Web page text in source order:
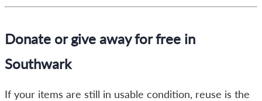
Donate or give away for free in
Southwark
If your items are still in usable condition, reuse is the